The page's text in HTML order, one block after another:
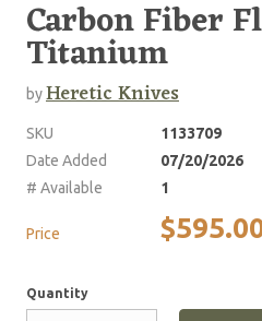
Carbon Fiber
Titanium
byHeretic Knives
SKU
1133709
Date Added
07/20/2026
# Available
1
Price
Quantity